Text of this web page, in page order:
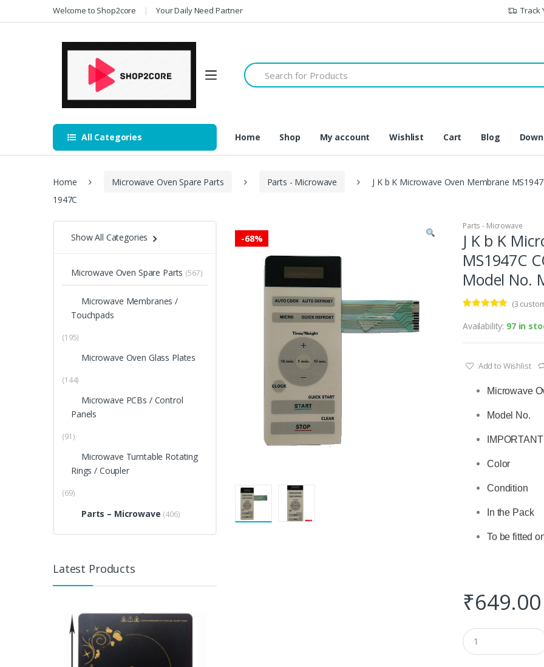
to
to
Welcome to Shop2core Your Daily Need Partner Track
Search
for:
All Categories Home Shop My account Wishlist Cart Blog
Home Microwave Oven Spare Parts Parts - Microwave
J K b K Microwave Oven Membrane
1947C
-68%
Parts - Microwave
J K b K
MS1947C
Model No.
out of 5
based on
(3
Availability: 97 in
Add to Wishlist
Microwave
Model No.
Color
Condition
In the Pack
To be fitted
₹649.00
Q
u
a
Show All Categories
Microwave Oven Spare Parts (567)
Microwave Membranes /
Touchpads
(195)
Microwave Oven Glass Plates
(144)
Microwave PCBs / Control
Panels
(91)
Microwave Turntable Rotating
Rings / Coupler
(69)
Parts – Microwave (406)
Latest Products